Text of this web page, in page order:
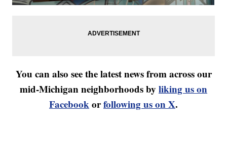
You can also see the latest news from across our
mid-Michigan neighborhoods by liking us on
Facebookorfollowing us on X.